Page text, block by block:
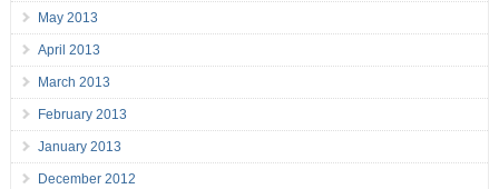
May 2013
April 2013
March 2013
February 2013
January 2013
December 2012